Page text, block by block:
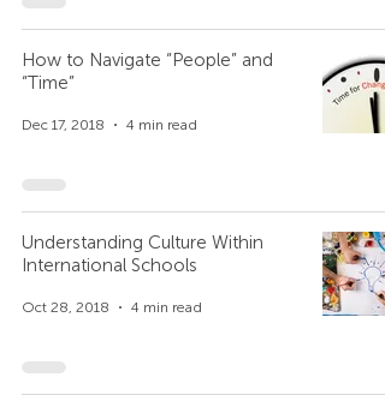
How to Navigate “People” and
“Time”
Dec 17, 2018 4 min read
Understanding Culture Within
International Schools
Oct 28, 2018 4 min read